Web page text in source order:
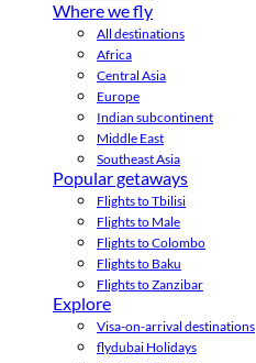
Where we fly
All destinations
Africa
Central Asia
Europe
Indian subcontinent
Middle East
Southeast Asia
Popular getaways
Flights to Tbilisi
Flights to Male
Flights to Colombo
Flights to Baku
Flights to Zanzibar
Explore
Visa-on-arrival destinations
flydubai Holidays